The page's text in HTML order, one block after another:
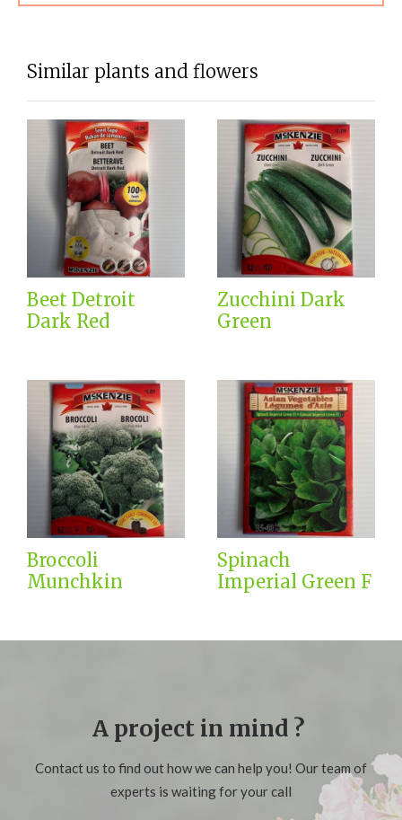
Similar plants and flowers
Beet Detroit
Dark Red
Zucchini Dark
Green
Broccoli
Munchkin
Spinach
Imperial Green F
A project in mind ?
Contact us to find out how we can help you! Our team of
experts is waiting for your call